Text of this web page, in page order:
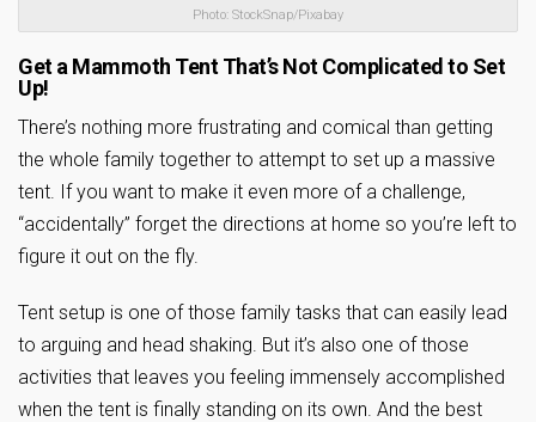
Photo: StockSnap/Pixabay
Get a Mammoth Tent That’s Not Complicated to Set
Up!
There’s nothing more frustrating and comical than getting
the whole family together to attempt to set up a massive
tent. If you want to make it even more of a challenge,
“accidentally” forget the directions at home so you’re left to
figure it out on the fly.
Tent setup is one of those family tasks that can easily lead
to arguing and head shaking. But it’s also one of those
activities that leaves you feeling immensely accomplished
when the tent is finally standing on its own. And the best